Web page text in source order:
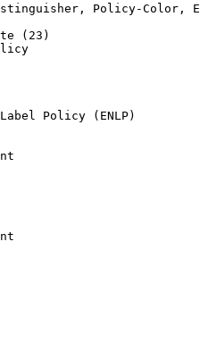
Policy-Color,
(23)
Policy (ENLP)